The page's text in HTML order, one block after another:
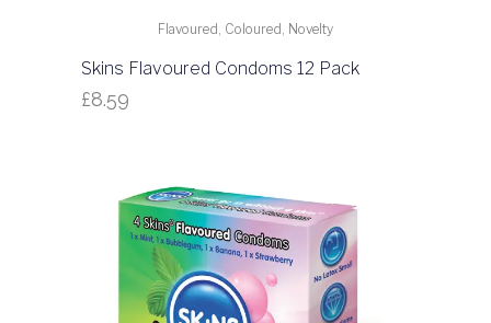
Flavoured, Coloured, Novelty
Skins Flavoured Condoms 12 Pack
£8.59